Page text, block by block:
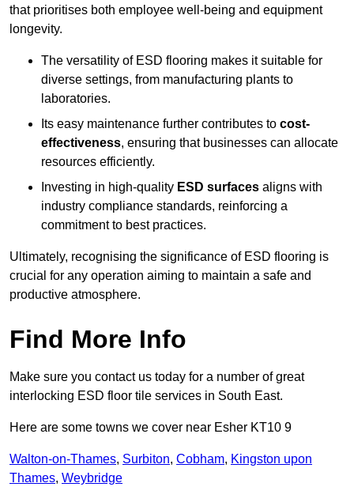
that prioritises both employee well-being and equipment
longevity.
The versatility of ESD flooring makes it suitable for
diverse settings, from manufacturing plants to
laboratories.
Its easy maintenance further contributes to cost-
effectiveness, ensuring that businesses can allocate
resources efficiently.
Investing in high-quality ESD surfaces aligns with
industry compliance standards, reinforcing a
commitment to best practices.
Ultimately, recognising the significance of ESD flooring is
crucial for any operation aiming to maintain a safe and
productive atmosphere.
Find More Info
Make sure you contact us today for a number of great
interlocking ESD floor tile services in South East.
Here are some towns we cover near Esher KT10 9
Walton-on-Thames, Surbiton, Cobham, Kingston upon
Thames, Weybridge